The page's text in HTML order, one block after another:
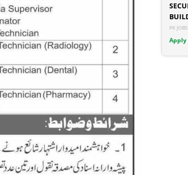
PK JOBS
Apply